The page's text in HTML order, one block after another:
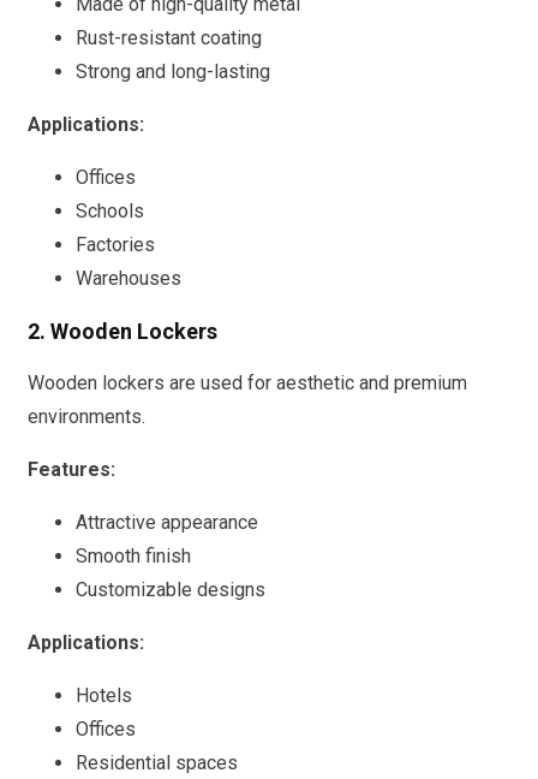
Rust-resistant coating
Strong and long-lasting
Applications:
Offices
Schools
Factories
Warehouses
2. Wooden Lockers
Wooden lockers are used for aesthetic and premium
environments.
Features:
Attractive appearance
Smooth finish
Customizable designs
Applications:
Hotels
Offices
Residential spaces